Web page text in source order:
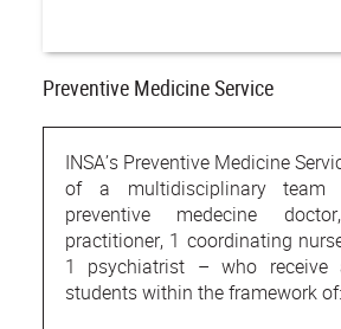
Preventive Medicine Service
INSA’s Preventive Medicine
of a multidisciplinary team
preventive medecine
practitioner, 1 coordinating
1 psychiatrist – who receive
students within the framework of: